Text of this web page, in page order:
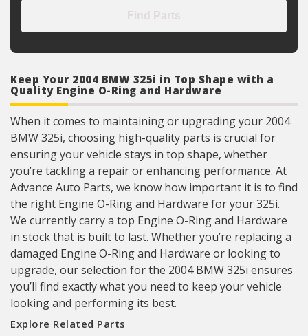
Keep Your 2004 BMW 325i in Top Shape with a
Quality Engine O-Ring and Hardware
When it comes to maintaining or upgrading your 2004
BMW 325i, choosing high-quality parts is crucial for
ensuring your vehicle stays in top shape, whether
you’re tackling a repair or enhancing performance. At
Advance Auto Parts, we know how important it is to find
the right Engine O-Ring and Hardware for your 325i.
We currently carry a top Engine O-Ring and Hardware
in stock that is built to last. Whether you’re replacing a
damaged Engine O-Ring and Hardware or looking to
upgrade, our selection for the 2004 BMW 325i ensures
you’ll find exactly what you need to keep your vehicle
looking and performing its best.
Explore Related Parts